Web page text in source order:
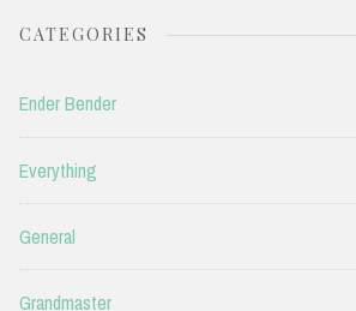
CATEGORIES
Ender Bender
Everything
General
Grandmaster